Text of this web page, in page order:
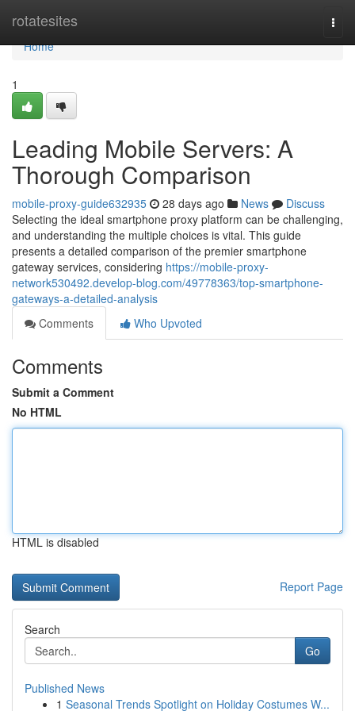
rotatesites
Home
Home
1
Leading Mobile Servers: A
Thorough Comparison
mobile-proxy-guide632935 28 days ago News
Discuss
Selecting the ideal smartphone proxy platform can be challenging,
and understanding the multiple choices is vital. This guide
presents a detailed comparison of the premier smartphone
gateway services, considering https://mobile-proxy-
network530492.develop-blog.com/49778363/top-smartphone-
gateways-a-detailed-analysis
Comments
Who Upvoted
Comments
Submit a Comment
No HTML
HTML is disabled
Report Page
Search
Go
Published News
1 Seasonal Trends Spotlight on Holiday Costumes W...